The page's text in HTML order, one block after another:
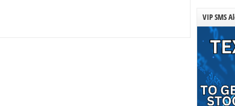
VIP SMS